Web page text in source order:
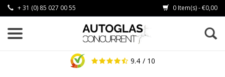
+ 31 (0) 85 027 00 55 0 Item(s) - €0,00
9.4 / 10